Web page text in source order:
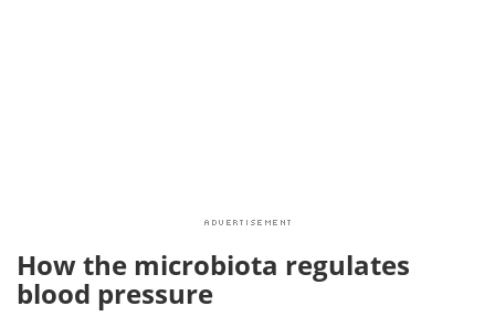
How the microbiota regulates
blood pressure